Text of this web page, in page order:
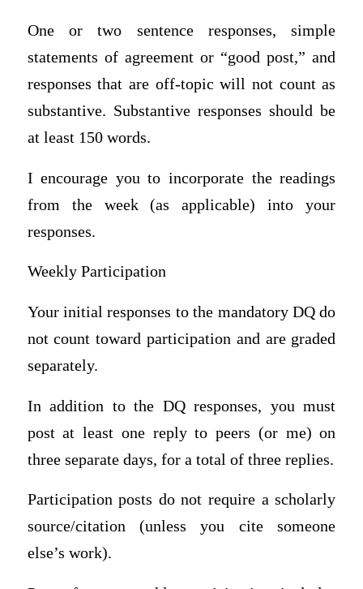
One or two sentence responses, simple
statements of agreement or “good post,” and
responses that are off-topic will not count as
substantive. Substantive responses should be
at least 150 words.
I encourage you to incorporate the readings
from the week (as applicable) into your
responses.
Weekly Participation
Your initial responses to the mandatory DQ do
not count toward participation and are graded
separately.
In addition to the DQ responses, you must
post at least one reply to peers (or me) on
three separate days, for a total of three replies.
Participation posts do not require a scholarly
source/citation (unless you cite someone
else’s work).